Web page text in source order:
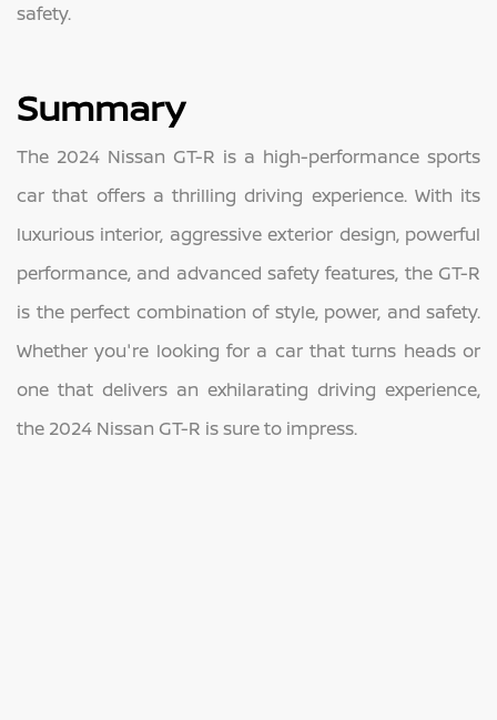
safety.
Summary
The 2024 Nissan GT-R is a high-performance sports
car that offers a thrilling driving experience. With its
luxurious interior, aggressive exterior design, powerful
performance, and advanced safety features, the GT-R
is the perfect combination of style, power, and safety.
Whether you're looking for a car that turns heads or
one that delivers an exhilarating driving experience,
the 2024 Nissan GT-R is sure to impress.